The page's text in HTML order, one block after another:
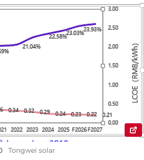
Tongwei solar